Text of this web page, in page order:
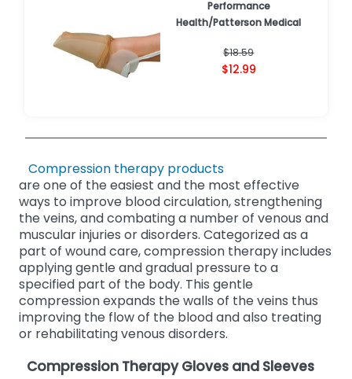
Performance
Health/Patterson Medical
$18.59
$12.99
Compression therapy products
are one of the easiest and the most effective
ways to improve blood circulation, strengthening
the veins, and combating a number of venous and
muscular injuries or disorders. Categorized as a
part of wound care, compression therapy includes
applying gentle and gradual pressure to a
specified part of the body. This gentle
compression expands the walls of the veins thus
improving the flow of the blood and also treating
or rehabilitating venous disorders.
Compression Therapy Gloves and Sleeves